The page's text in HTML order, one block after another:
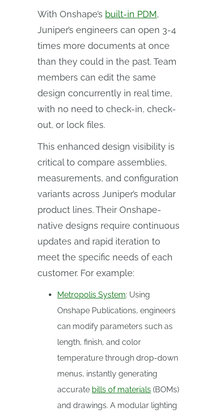
With Onshape’s built-in PDM,
Juniper’s engineers can open 3-4
times more documents at once
than they could in the past. Team
members can edit the same
design concurrently in real time,
with no need to check-in, check-
out, or lock files.
This enhanced design visibility is
critical to compare assemblies,
measurements, and configuration
variants across Juniper’s modular
product lines. Their Onshape-
native designs require continuous
updates and rapid iteration to
meet the specific needs of each
customer. For example:
Metropolis System: Using
Onshape Publications, engineers
can modify parameters such as
length, finish, and color
temperature through drop-down
menus, instantly generating
accurate bills of materials (BOMs)
and drawings. A modular lighting